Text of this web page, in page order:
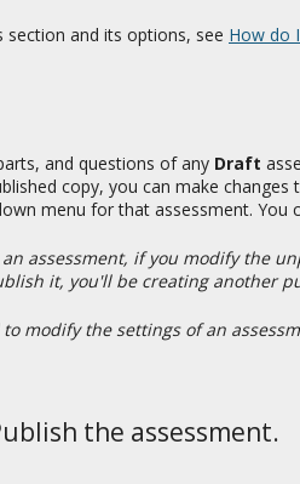
and its options, see How do
and questions of any Draft
copy, you can make
menu for that assessment. You
assessment, if you modify the
it, you'll be creating another
modify the settings of an
the assessment.